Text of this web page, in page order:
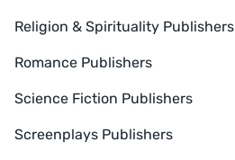
Religion & Spirituality Publishers
Romance Publishers
Science Fiction Publishers
Screenplays Publishers